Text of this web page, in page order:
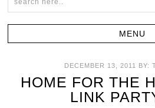
DECEMBER 13, 2011 BY:
HOME FOR THE
LINK